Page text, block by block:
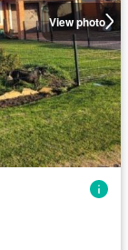
View photo